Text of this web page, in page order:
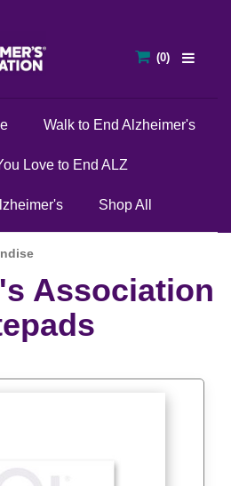
Walk to End Alzheimer's
Love to End ALZ
Shop All
Association